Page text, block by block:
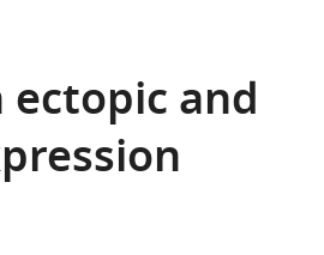
and